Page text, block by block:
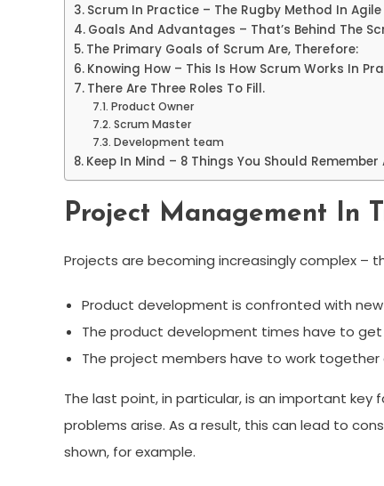
Scrum In Practice – The Rugby Method In
Goals And Advantages – That’s Behind The
The Primary Goals of Scrum Are, Therefore:
Knowing How – This Is How Scrum Works In
There Are Three Roles To Fill.
Product Owner
Scrum Master
Development team
Keep In Mind – 8 Things You Should
Project Management In
Projects are becoming increasingly complex –
Product development is confronted with
The product development times have to
The project members have to work
The last point, in particular, is an important
problems arise. As a result, this can lead to
shown, for example.